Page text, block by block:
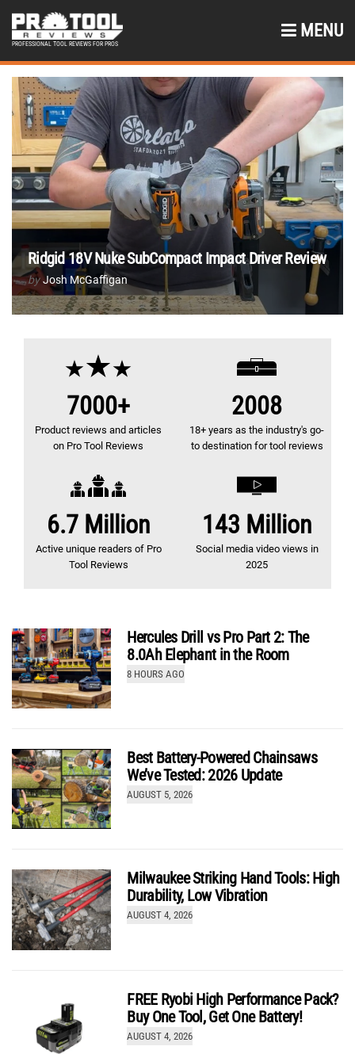
PROFESSIONAL TOOL REVIEWS FOR PROS
MENU
Ridgid 18V Nuke SubCompact Impact Driver Review
by Josh McGaffigan
How Pro Tool Reviews Tests Impact Drivers
Kenny Koehler
Review
by Josh McGaffigan
Mind-Blowing Performance: Flex 24V Brushless
7000+
Product reviews and articles
on Pro Tool Reviews
2008
18+ years as the industry's go-
to destination for tool reviews
6.7 Million
Active unique readers of Pro
Tool Reviews
143 Million
Social media video views in
2025
8 HOURS AGO
Hercules Drill vs Pro Part 2: The
8.0Ah Elephant in the Room
AUGUST 5, 2026
Best Battery-Powered Chainsaws
We’ve Tested: 2026 Update
AUGUST 4, 2026
Milwaukee Striking Hand Tools: High
Durability, Low Vibration
AUGUST 4, 2026
FREE Ryobi High Performance Pack?
Buy One Tool, Get One Battery!